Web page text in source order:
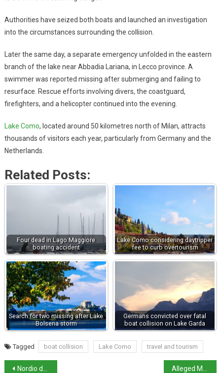
Authorities have seized both boats and launched an investigation
into the circumstances surrounding the collision.
Later the same day, a separate emergency unfolded in the eastern
branch of the lake near Abbadia Lariana, in Lecco province. A
swimmer was reported missing after submerging and failing to
resurface. Rescue efforts involving divers, the coastguard,
firefighters, and a helicopter continued into the evening.
Lake Como, located around 50 kilometres north of Milan, attracts
thousands of visitors each year, particularly from Germany and the
Netherlands.
Related Posts:
Four dead in Lago Maggiore
boating accident
Lake Como considering daytripper
fee to curb overtourism
Search for two missing after Lake
Bolsena storm
Germans convicted over fatal
boat collision on Lake Garda
Tagged boat collision Lake Como travel and tourism
Nordio denies lying over release of Libyan general